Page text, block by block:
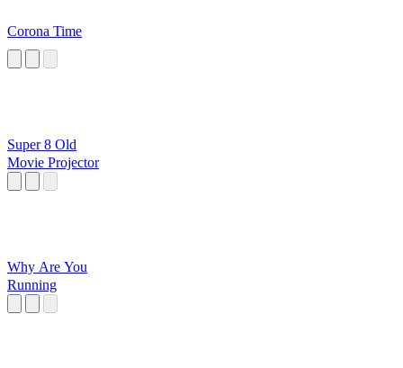
Corona Time
Super 8 Old
Movie Projector
Why Are You
Running